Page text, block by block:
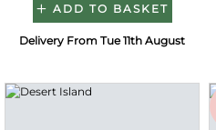
ADD TO BASKET
Delivery From Tue 11th August